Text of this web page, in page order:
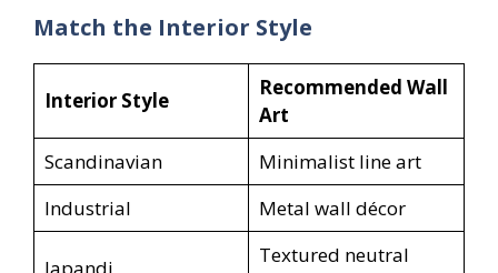
Match the Interior Style
Interior Style
Recommended Wall
Art
Scandinavian
Minimalist line art
Industrial
Metal wall décor
Japandi
Textured neutral